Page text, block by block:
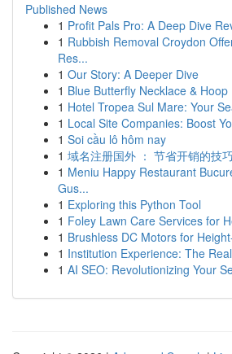
Published News
1 Profit Pals Pro: A Deep Dive
1 Rubbish Removal Croydon
Res...
1 Our Story: A Deeper Dive
1 Blue Butterfly Necklace &
1 Hotel Tropea Sul Mare: Your
1 Local Site Companies: Boost
1 Soi cầu lô hôm nay
1 域名注册国外 ： 节省开销的技
1 Meniu Happy Restaurant
Gus...
1 Exploring this Python Tool
1 Foley Lawn Care Services for
1 Brushless DC Motors for
1 Institution Experience: The
1 AI SEO: Revolutionizing Your